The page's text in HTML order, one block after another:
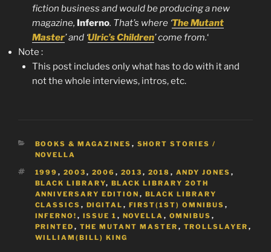
fiction business and would be producing a new
magazine, Inferno. That’s where ‘The Mutant
Master’ and ‘Ulric’s Children’ come from.‘
Note :
This post includes only what has to do with it and
not the whole interviews, intros, etc.
CATEGORIES
BOOKS & MAGAZINES , SHORT STORIES /
NOVELLA
TAGS
1999 , 2003 , 2006 , 2013 , 2018 , ANDY JONES ,
BLACK LIBRARY, BLACK LIBRARY 20TH
ANNIVERSARY EDITION , BLACK LIBRARY
CLASSICS , DIGITAL , FIRST(1ST) OMNIBUS ,
INFERNO! , ISSUE 1 , NOVELLA , OMNIBUS ,
PRINTED , THE MUTANT MASTER , TROLLSLAYER ,
WILLIAM(BILL) KING